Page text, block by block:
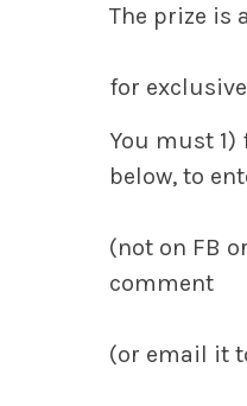
The prize is
for
You must 1)
below, to
(not on FB
comment
(or email it